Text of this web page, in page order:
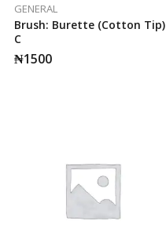
GENERAL
Brush: Burette (cotton Tip)
C
₦1500